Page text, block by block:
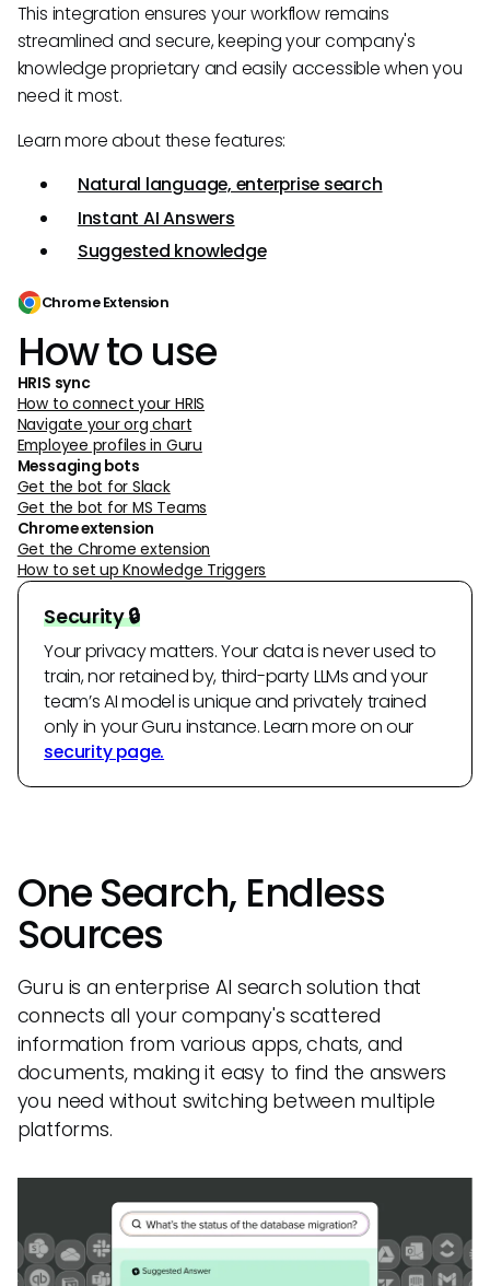
This integration ensures your workflow remains
streamlined and secure, keeping your company's
knowledge proprietary and easily accessible when you
need it most.
Learn more about these features:
Natural language, enterprise search
Instant AI Answers
Suggested knowledge
Chrome Extension
How to use
HRIS sync
How to connect your HRIS
Navigate your org chart
Employee profiles in Guru
Messaging bots
Get the bot for Slack
Get the bot for MS Teams
Chrome extension
Get the Chrome extension
How to set up Knowledge Triggers
Security 🔒
Your privacy matters. Your data is never used to
train, nor retained by, third-party LLMs and your
team’s AI model is unique and privately trained
only in your Guru instance. Learn more on our
security page.
One Search, Endless
Sources
Guru is an enterprise AI search solution that
connects all your company's scattered
information from various apps, chats, and
documents, making it easy to find the answers
you need without switching between multiple
platforms.